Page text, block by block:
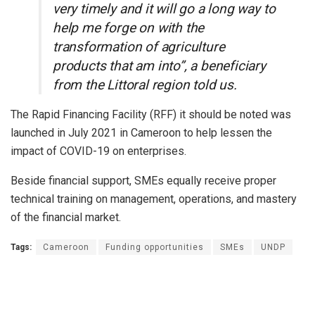
very timely and it will go a long way to
help me forge on with the
transformation of agriculture
products that am into”, a beneficiary
from the Littoral region told us.
The Rapid Financing Facility (RFF) it should be noted was
launched in July 2021 in Cameroon to help lessen the
impact of COVID-19 on enterprises.
Beside financial support, SMEs equally receive proper
technical training on management, operations, and mastery
of the financial market.
Tags: Cameroon Funding opportunities SMEs UNDP